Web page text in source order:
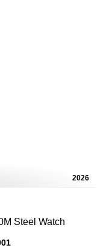
2026
Steel Watch